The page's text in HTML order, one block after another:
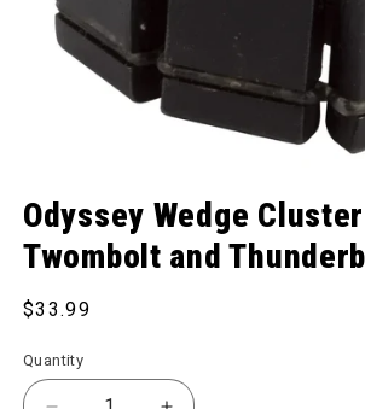
Odyssey Wedge
Twombolt and
Regular price
$33.99
Quantity